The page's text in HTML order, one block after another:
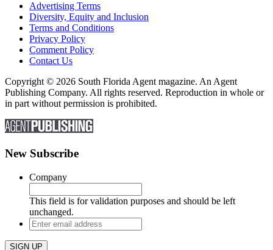
Advertising Terms
Diversity, Equity and Inclusion
Terms and Conditions
Privacy Policy
Comment Policy
Contact Us
Copyright © 2026 South Florida Agent magazine. An Agent
Publishing Company. All rights reserved. Reproduction in whole or
in part without permission is prohibited.
New Subscribe
Company
This field is for validation purposes and should be left
unchanged.
Enter
email
address